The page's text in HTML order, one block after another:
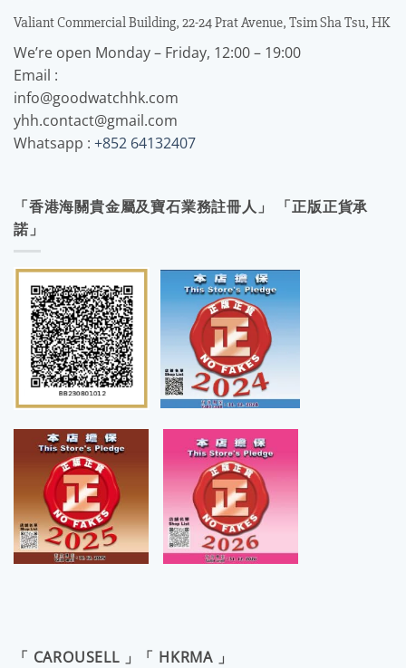
Valiant Commercial Building, 22-24 Prat Avenue, Tsim Sha Tsu, HK
We’re open Monday – Friday, 12:00 – 19:00
Email :
info@goodwatchhk.com
yhh.contact@gmail.com
Whatsapp : +852 64132407
「香港海關貴金屬及寶石業務註冊人」 「正版正貨承
諾」
「 CAROUSELL 」「 HKRMA 」